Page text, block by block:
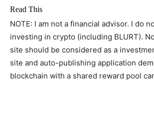
Read This
NOTE: I am not a financial advisor. I do
investing in crypto (including BLURT).
site should be considered as a
site and auto-publishing application
blockchain with a shared reward pool